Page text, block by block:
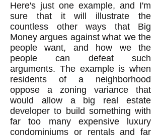
Here's just one example, and I'm
sure that it will illustrate the
countless other ways that Big
Money argues against what we the
people want, and how we the
people can defeat such
arguments. The example is when
residents of a neighborhood
oppose a zoning variance that
would allow a big real estate
developer to build something with
far too many expensive luxury
condominiums or rentals and far